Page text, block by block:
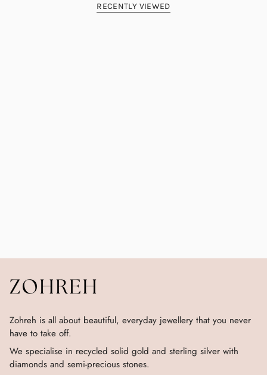
RECENTLY VIEWED
Zohreh is all about beautiful, everyday jewellery that you never
have to take off.
We specialise in recycled solid gold and sterling silver with
diamonds and semi-precious stones.